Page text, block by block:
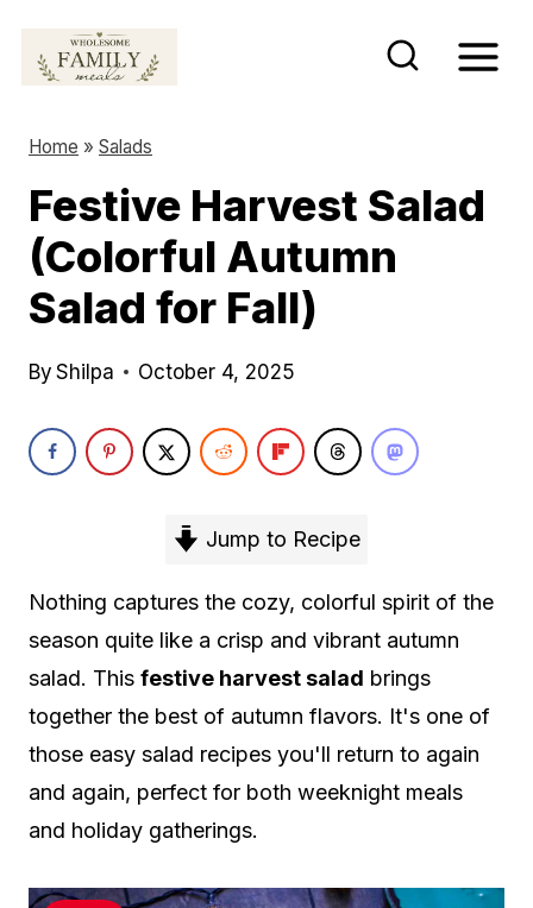
Home » Salads
Festive Harvest Salad
(Colorful Autumn
Salad for Fall)
By Shilpa October 4, 2025
Jump to Recipe
Nothing captures the cozy, colorful spirit of the
season quite like a crisp and vibrant autumn
salad. This festive harvest salad brings
together the best of autumn flavors. It's one of
those easy salad recipes you'll return to again
and again, perfect for both weeknight meals
and holiday gatherings.